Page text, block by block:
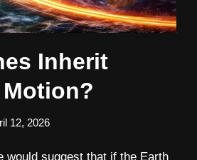
Inherit
Motion?
12, 2026
would suggest that if the Earth